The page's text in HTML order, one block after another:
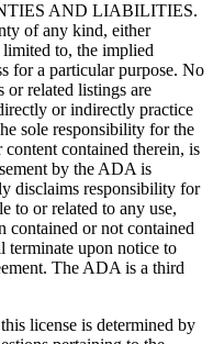
AND LIABILITIES.
of any kind, either
to, the implied
for a particular purpose. No
or related listings are
or indirectly practice
sole responsibility for the
contained therein, is
by the ADA is
disclaims responsibility for
to or related to any use,
contained or not contained
upon notice to
The ADA is a third
license is determined by